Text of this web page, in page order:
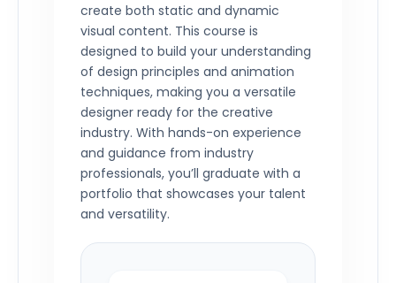
create both static and dynamic
visual content. This course is
designed to build your understanding
of design principles and animation
techniques, making you a versatile
designer ready for the creative
industry. With hands-on experience
and guidance from industry
professionals, you’ll graduate with a
portfolio that showcases your talent
and versatility.